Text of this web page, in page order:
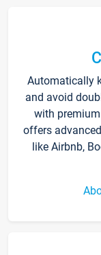
Automatically
and avoid
with
offers
like Airbnb,